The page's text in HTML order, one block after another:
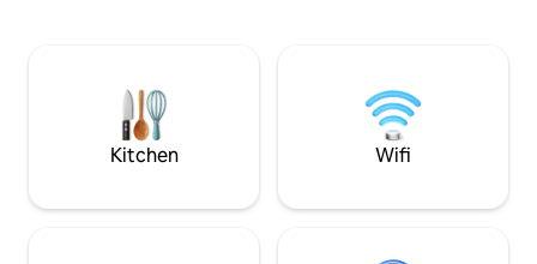
breakfast will be served at the desired
Kitchen Wifi